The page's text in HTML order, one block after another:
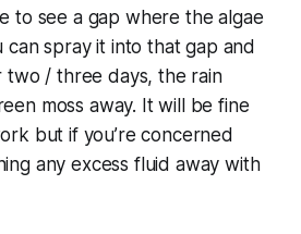
to see a gap where the algae
can spray it into that gap and
two / three days, the rain
moss away. It will be fine
but if you’re concerned
any excess fluid away with